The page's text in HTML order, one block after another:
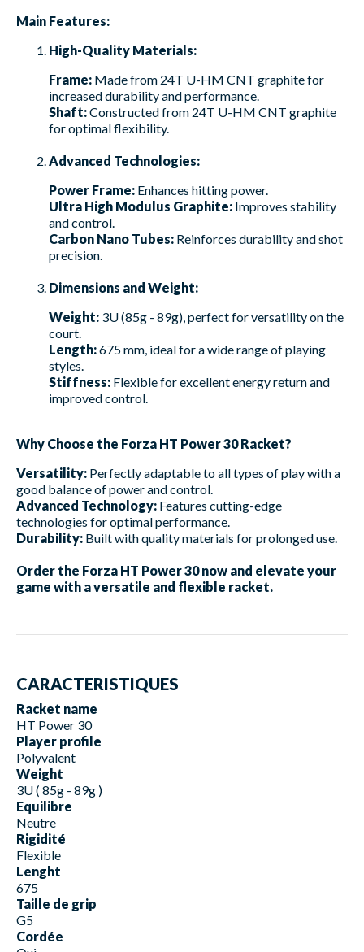
Main Features:
High-Quality Materials:
Frame: Made from 24T U-HM CNT graphite for
increased durability and performance.
Shaft:Constructed from 24T U-HM CNT graphite
for optimal flexibility.
Advanced Technologies:
Power Frame: Enhances hitting power.
Ultra High Modulus Graphite: Improves stability
and control.
Carbon Nano Tubes: Reinforces durability and shot
precision.
Dimensions and Weight:
Weight: 3U (85g - 89g), perfect for versatility on the
court.
Length:675 mm, ideal for a wide range of playing
styles.
Stiffness: Flexible for excellent energy return and
improved control.
Why Choose the Forza HT Power 30 Racket?
Versatility: Perfectly adaptable to all types of play with a
good balance of power and control.
Advanced Technology: Features cutting-edge
technologies for optimal performance.
Durability: Built with quality materials for prolonged use.
Order the Forza HT Power 30 now and elevate your
game with a versatile and flexible racket.
CARACTERISTIQUES
Racket name
HT Power 30
Player profile
Polyvalent
Weight
3U ( 85g - 89g )
Equilibre
Neutre
Rigidité
Flexible
Lenght
675
Taille de grip
G5
Cordée